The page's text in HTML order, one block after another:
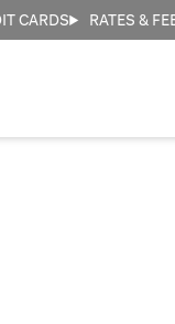
CARDS RATES &